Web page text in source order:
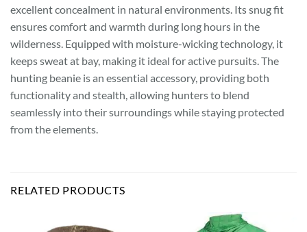
excellent concealment in natural environments. Its snug fit
ensures comfort and warmth during long hours in the
wilderness. Equipped with moisture-wicking technology, it
keeps sweat at bay, making it ideal for active pursuits. The
hunting beanie is an essential accessory, providing both
functionality and stealth, allowing hunters to blend
seamlessly into their surroundings while staying protected
from the elements.
RELATED PRODUCTS